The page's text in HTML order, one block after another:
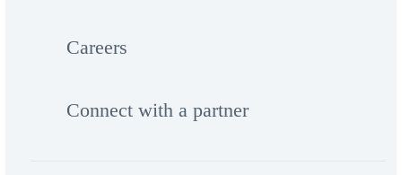
Careers
Connect with a partner